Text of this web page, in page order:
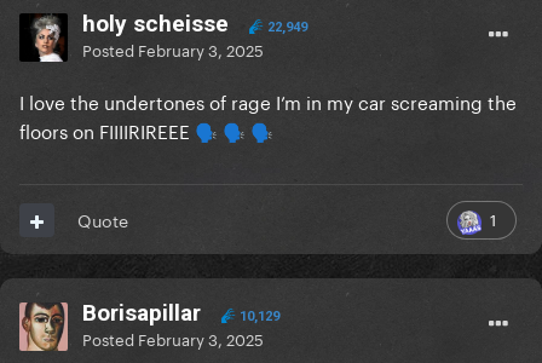
holy scheisse 22,949
Posted February 3, 2025
I love the undertones of rage I’m in my car screaming the
floors on FIIIIRIREEE 🗣️ 🗣️ 🗣️
1
Quote
Borisapillar 10,129
Posted February 3, 2025